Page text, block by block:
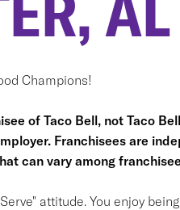
Champions!
of Taco Bell, not Taco
Franchisees are
can vary among
attitude. You enjoy